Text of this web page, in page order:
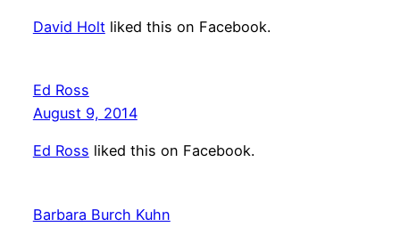
David Holtliked this on Facebook.
Ed Ross
August 9, 2014
Ed Ross liked this on Facebook.
Barbara Burch Kuhn